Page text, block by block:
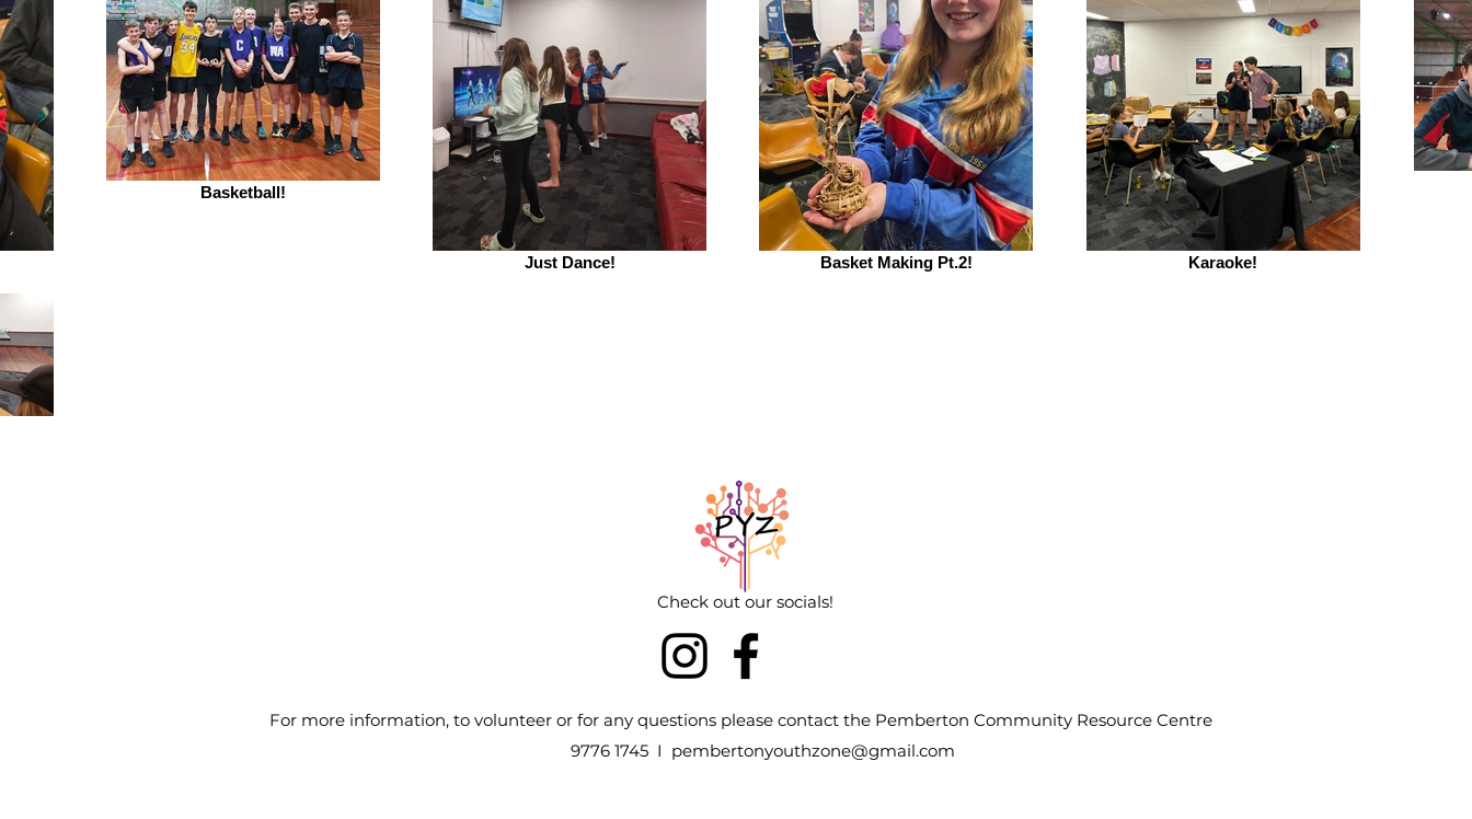
Basketball!
Just Dance! Basket Making Pt.2! Karaoke!
Check out our socials!
For more information, to volunteer or for any questions please contact the Pemberton Community Resource Centre
9776 1745 I pembertonyouthzone@gmail.com